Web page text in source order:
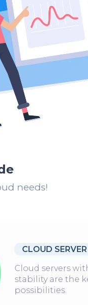
needs!
CLOUD SERVER
Cloud servers
stability are the
possibilities.